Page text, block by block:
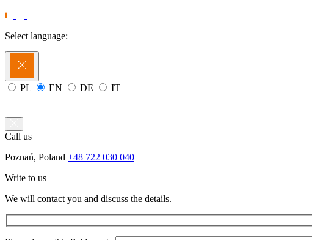
Select language:
PL EN DE IT
Call us
Poznań, Poland +48 722 030 040
Write to us
We will contact you and discuss the details.